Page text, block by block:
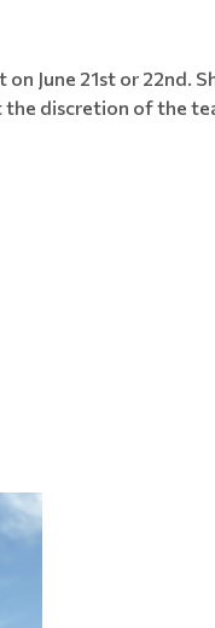
June 21st or 22nd.
the discretion of the